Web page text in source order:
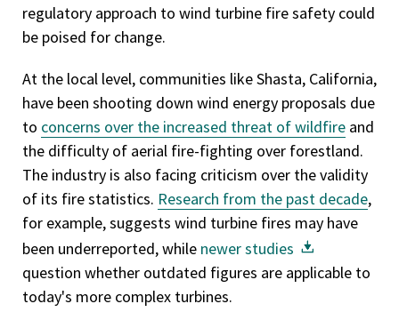
regulatory approach to wind turbine fire safety could
be poised for change.
At the local level, communities like Shasta, California,
have been shooting down wind energy proposals due
to concerns over the increased threat of wildfire and
the difficulty of aerial fire-fighting over forestland.
The industry is also facing criticism over the validity
of its fire statistics. Research from the past decade,
for example, suggests wind turbine fires may have
been underreported, while newer studies
question whether outdated figures are applicable to
today's more complex turbines.